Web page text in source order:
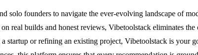
founders to navigate the ever-evolving landscape of
real builds and honest reviews, Vibetoolstack eliminates
or refining an existing project, Vibetoolstack is your